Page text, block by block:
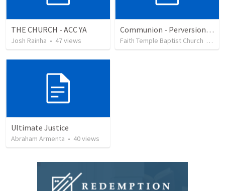
THE CHURCH - ACC YA
Josh Rainha • 47views
Communion - Perversion, Purpose, and Preparation
Faith Temple Baptist Church 81
Ultimate Justice
Abraham Armenta • 40views